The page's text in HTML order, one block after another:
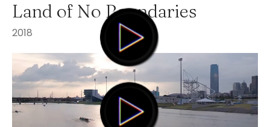
Land of No Boundaries
2018